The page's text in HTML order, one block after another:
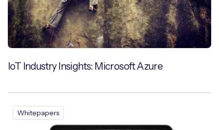
IoT Industry Insights: Microsoft Azure
Whitepapers